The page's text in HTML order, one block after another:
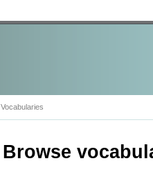
Vocabularies
Browse